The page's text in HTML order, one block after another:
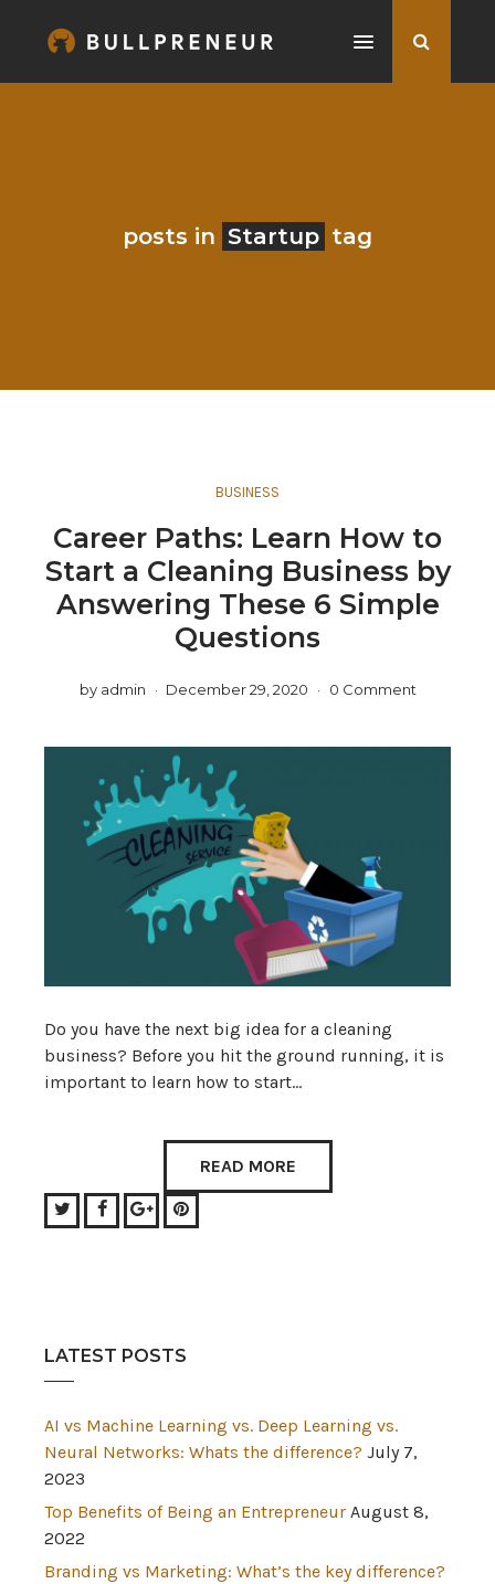
posts in Startup tag
BUSINESS
Career Paths: Learn How to
Start a Cleaning Business by
Answering These 6 Simple
Questions
by admin December 29, 2020 0 Comment
Do you have the next big idea for a cleaning
business? Before you hit the ground running, it is
important to learn how to start…
READ MORE
TwitterFacebook
Google+Pinterest
LATEST POSTS
AI vs Machine Learning vs. Deep Learning vs.
Neural Networks: Whats the difference? July 7,
2023
Top Benefits of Being an Entrepreneur August 8,
2022
Branding vs Marketing: What’s the key difference?